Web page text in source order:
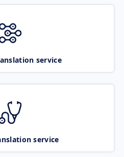
service
service